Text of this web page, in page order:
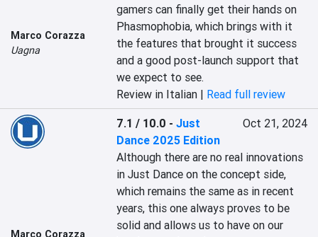
Marco Corazza
Uagna
gamers can finally get their hands on
Phasmophobia, which brings with it
the features that brought it success
and a good post-launch support that
we expect to see.
Review in Italian | Read full review
Marco Corazza
7.1 / 10.0 -Just
Dance 2025 Edition
Oct 21, 2024
Although there are no real innovations
in Just Dance on the concept side,
which remains the same as in recent
years, this one always proves to be
solid and allows us to have on our